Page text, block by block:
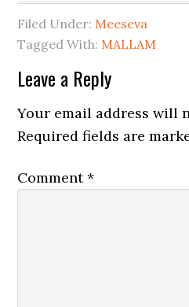
Filed Under: Meeseva
Tagged With: MALLAM
Leave a Reply
Your email address will
Required fields are
Comment*